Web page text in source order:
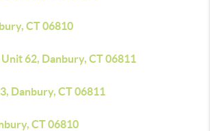
CT 06810
62, Danbury, CT 06811
Danbury, CT 06811
CT 06810